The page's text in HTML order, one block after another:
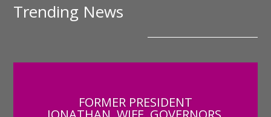
Trending News
FORMER PRESIDENT